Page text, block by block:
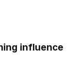
influence